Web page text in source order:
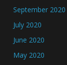
September 2020
July 2020
June 2020
May 2020